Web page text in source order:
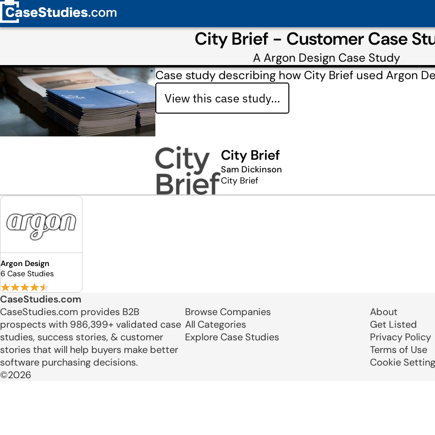
City Brief - Customer Case
A Argon Design Case Study
Case study describing how City Brief used Argon
View this case study…
City Brief
Sam Dickinson
City Brief
Argon Design
6 Case Studies
CaseStudies.com
CaseStudies.com provides B2B
prospects with 986,399+ validated case
studies, success stories, & customer
stories that will help buyers make better
software purchasing decisions.
©2026
Browse Companies
All Categories
Explore Case Studies
About
Get Listed
Privacy Policy
Terms of Use
Cookie